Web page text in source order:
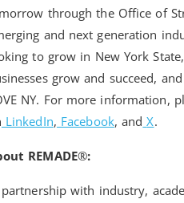
through the Office of
and next generation
to grow in New York
grow and succeed,
NY. For more information,
LinkedIn, Facebook, and X.
REMADE®:
with industry,